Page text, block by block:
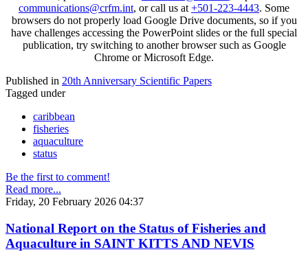
communications@crfm.int, or call us at +501-223-4443. Some
browsers do not properly load Google Drive documents, so if you
have challenges accessing the PowerPoint slides or the full special
publication, try switching to another browser such as Google
Chrome or Microsoft Edge.
Published in 20th Anniversary Scientific Papers
Tagged under
caribbean
fisheries
aquaculture
status
Be the first to comment!
Read more...
Friday, 20 February 2026 04:37
National Report on the Status of Fisheries and
Aquaculture in SAINT KITTS AND NEVIS